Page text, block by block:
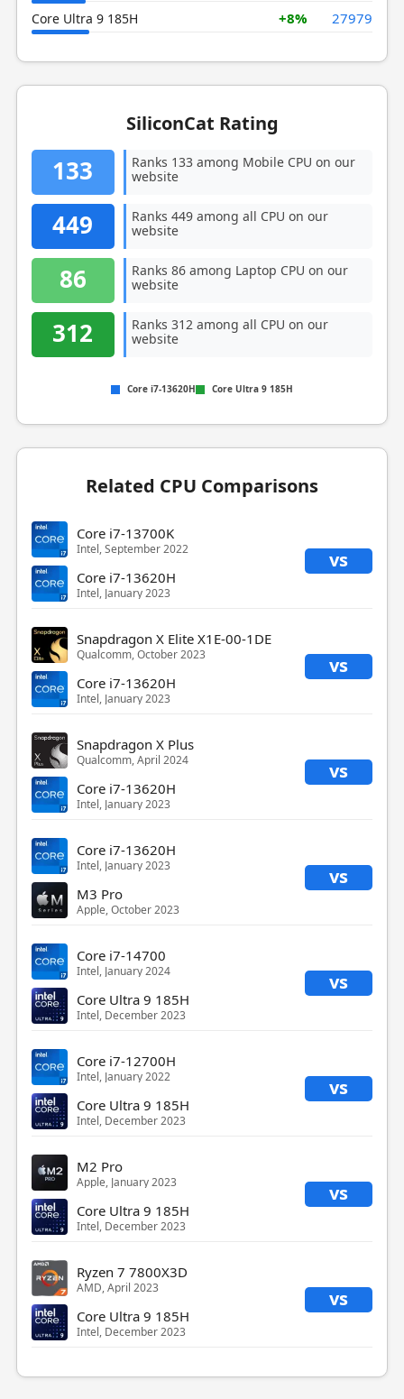
Core Ultra 9 185H +8% 27979
SiliconCat Rating
133
Ranks 133 among Mobile CPU on our
website
449
Ranks 449 among all CPU on our
website
86
Ranks 86 among Laptop CPU on our
website
312
Ranks 312 among all CPU on our
website
Core i7-13620H Core Ultra 9 185H
Related CPU Comparisons
Core i7-13700K
Intel, September 2022 vs
Core i7-13620H
Intel, January 2023
Snapdragon X Elite X1E-00-1DE
Qualcomm, October 2023 vs
Core i7-13620H
Intel, January 2023
Snapdragon X Plus
Qualcomm, April 2024 vs
Core i7-13620H
Intel, January 2023
Core i7-13620H
Intel, January 2023 vs
M3 Pro
Apple, October 2023
Core i7-14700
Intel, January 2024 vs
Core Ultra 9 185H
Intel, December 2023
Core i7-12700H
Intel, January 2022 vs
Core Ultra 9 185H
Intel, December 2023
M2 Pro
Apple, January 2023 vs
Core Ultra 9 185H
Intel, December 2023
Ryzen 7 7800X3D
AMD, April 2023 vs
Core Ultra 9 185H
Intel, December 2023